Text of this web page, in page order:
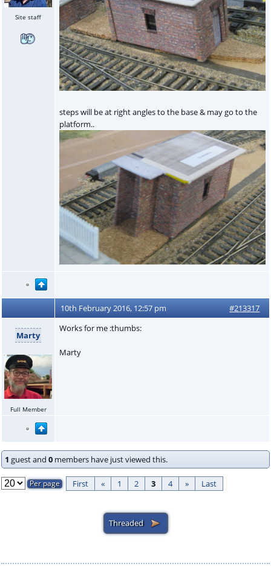
Site staff
steps will be at right angles to the base & may go to the
platform..
10th February 2016, 12:57 pm #213317
Marty
Full Member
Works for me :thumbs:
Marty
1 guest and 0 members have just viewed this.
First « 1 2 3 4 » Last